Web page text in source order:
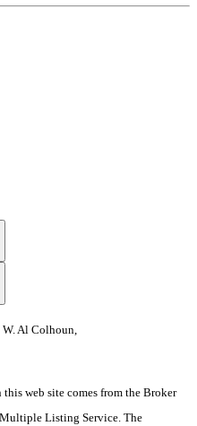
W. Al Colhoun,
web site comes from the Broker
Listing Service. The